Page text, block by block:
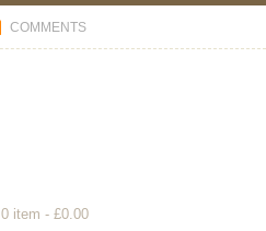
COMMENTS
0 item - £0.00